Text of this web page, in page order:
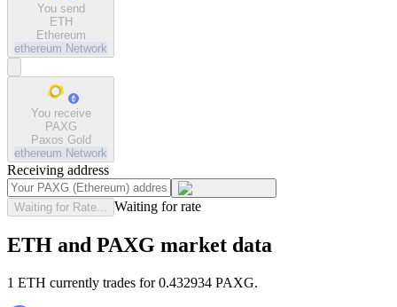
You send
ETH
Ethereum
ethereum Network
You receive
PAXG
Paxos Gold
ethereum Network
Receiving address
Waiting for Rate... Waiting for rate
ETH and PAXG market data
1 ETH currently trades for 0.432934 PAXG.